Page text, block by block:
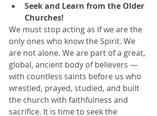
Seek and Learn from the Older
Churches!
We must stop acting as if we are the
only ones who know the Spirit. We
are not alone. We are part of a great,
global, ancient body of believers —
with countless saints before us who
wrestled, prayed, studied, and built
the church with faithfulness and
sacrifice. It is time to seek the